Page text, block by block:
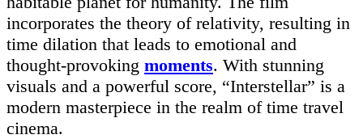
incorporates the theory of relativity, resulting in
time dilation that leads to emotional and
thought-provoking moments. With stunning
visuals and a powerful score, “Interstellar” is a
modern masterpiece in the realm of time travel
cinema.